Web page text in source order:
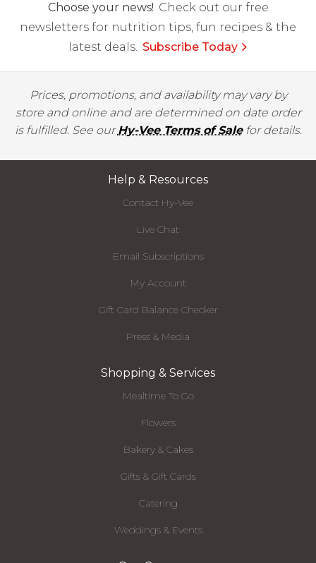
Choose your news! Check out our free
newsletters for nutrition tips, fun recipes & the
latest deals. Subscribe Today
Prices, promotions, and availability may vary by
store and online and are determined on date order
is fulfilled. See ourHy-Vee Terms of Salefor details.
Help & Resources
Contact Hy-Vee
Live Chat
Email Subscriptions
My Account
Gift Card Balance Checker
Press & Media
Shopping & Services
Mealtime To Go
Flowers
Bakery & Cakes
Gifts & Gift Cards
Catering
Weddings & Events